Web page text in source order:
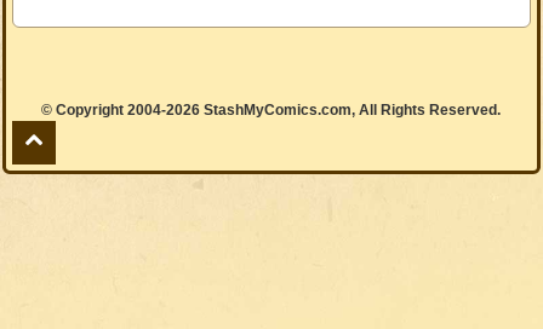
© Copyright 2004-2026 StashMyComics.com, All Rights Reserved.